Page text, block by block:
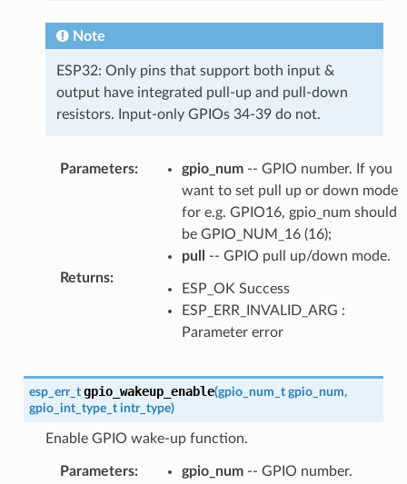
Note
ESP32: Only pins that support both input &
output have integrated pull-up and pull-down
resistors. Input-only GPIOs 34-39 do not.
Parameters: gpio_num-- GPIO number. If you
want to set pull up or down mode
for e.g. GPIO16, gpio_num should
be GPIO_NUM_16 (16);
pull
-- GPIO pull up/down mode.
Returns:
ESP_OK Success
ESP_ERR_INVALID_ARG :
Parameter error
esp_err_t gpio_wakeup_enable(gpio_num_t gpio_num,
gpio_int_type_t intr_type)
Enable GPIO wake-up function.
Parameters: gpio_num-- GPIO number.